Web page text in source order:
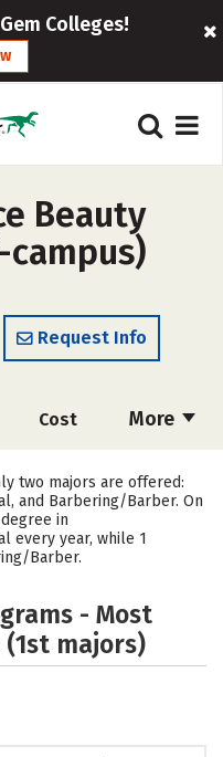
Colleges!
Beauty
Request Info
More
Cost
Safety
two majors are offered:
and Barbering/Barber. On
in
every year, while 1
Barber.
- Most
(1st majors)